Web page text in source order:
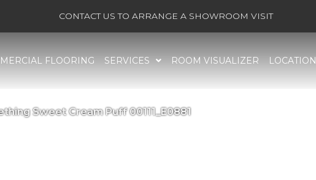
CONTACT US TO ARRANGE A SHOWROOM VISIT
FLOORING SERVICES ROOM VISUALIZER LOCATION
Sweet Cream Puff 00111_E0881